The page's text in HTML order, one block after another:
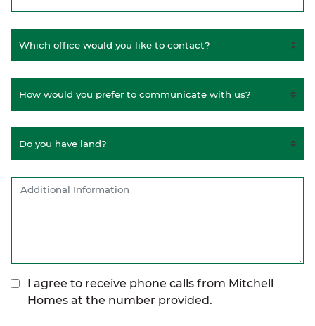
I agree to receive phone calls from Mitchell
Homes at the number provided.